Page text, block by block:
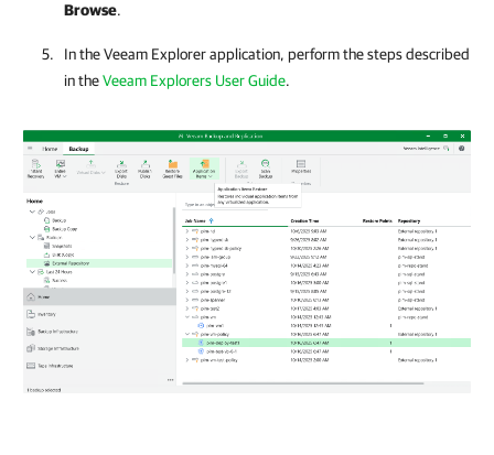
Browse.
In the Veeam Explorer application, perform the steps described
in theVeeam Explorers User Guide.